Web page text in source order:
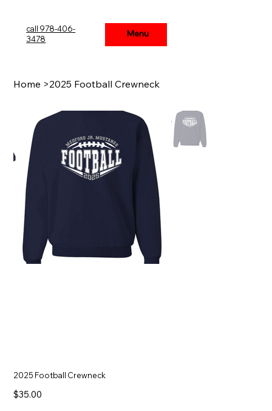
Menu
call 978-406-
3478
Menu
Home >2025 Football Crewneck
2025 Football Crewneck
Price
$35.00